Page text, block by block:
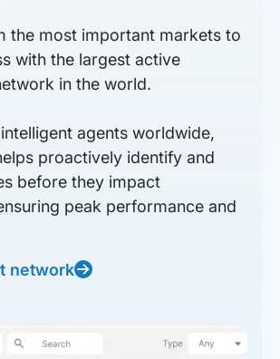
the most important markets to
with the largest active
in the world.
agents worldwide,
proactively identify and
before they impact
peak performance and
network